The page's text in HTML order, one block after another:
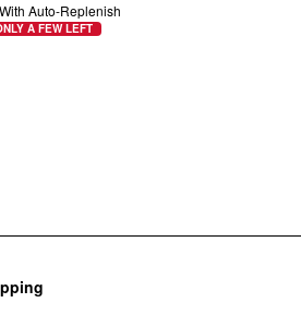
With Auto-Replenish
A FEW LEFT